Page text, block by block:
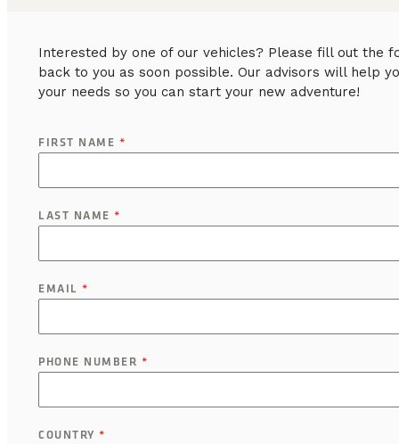
Interested by one of our vehicles? Please fill out the
back to you as soon possible. Our advisors will help
your needs so you can start your new adventure!
FIRST NAME *
LAST NAME *
EMAIL *
PHONE NUMBER *
COUNTRY *